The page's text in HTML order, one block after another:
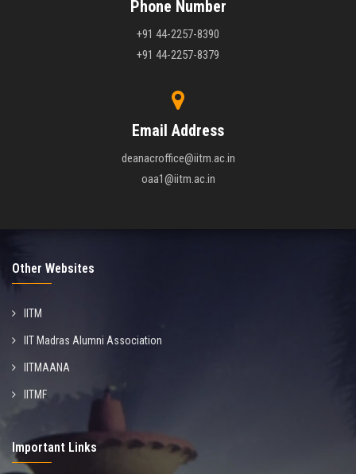
Phone Number
+91 44-2257-8390
+91 44-2257-8379
Email Address
deanacroffice@iitm.ac.in
oaa1@iitm.ac.in
Other Websites
IITM
IIT Madras Alumni Association
IITMAANA
IITMF
Important Links